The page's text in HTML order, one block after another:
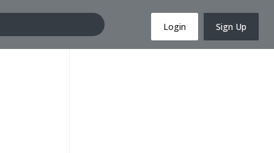
Login Sign Up